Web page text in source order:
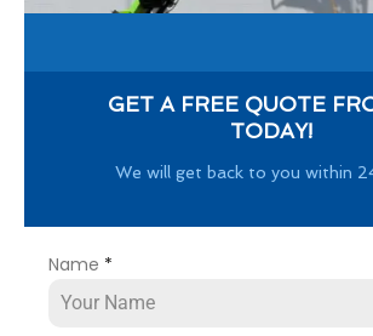
GET A FREE QUOTE
TODAY!
We will get back to you within
Name *